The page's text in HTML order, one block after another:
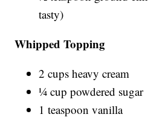
tasty)
Whipped Topping
2 cups heavy cream
¼ cup powdered sugar
1 teaspoon vanilla